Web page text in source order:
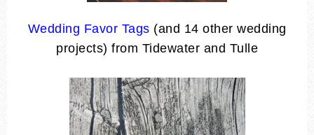
Wedding Favor Tags (and 14 other wedding
projects) from Tidewater and Tulle